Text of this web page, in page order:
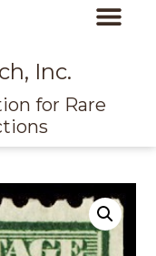
Inc.
for Rare